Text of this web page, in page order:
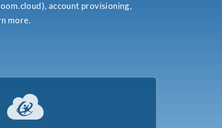
account provisioning,
more.